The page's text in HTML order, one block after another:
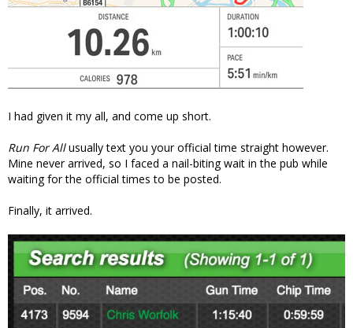
I had given it my all, and come up short.
Run For Allusually text you your official time straight however.
Mine never arrived, so I faced a nail-biting wait in the pub while
waiting for the official times to be posted.
Finally, it arrived.